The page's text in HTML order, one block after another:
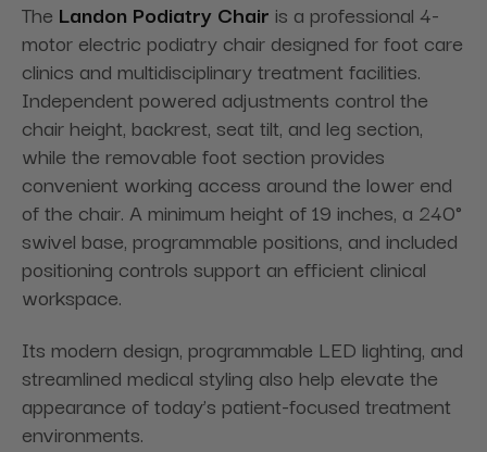
The Landon Podiatry Chair is a professional 4-
motor electric podiatry chair designed for foot care
clinics and multidisciplinary treatment facilities.
Independent powered adjustments control the
chair height, backrest, seat tilt, and leg section,
while the removable foot section provides
convenient working access around the lower end
of the chair. A minimum height of 19 inches, a 240°
swivel base, programmable positions, and included
positioning controls support an efficient clinical
workspace.
Its modern design, programmable LED lighting, and
streamlined medical styling also help elevate the
appearance of today’s patient-focused treatment
environments.